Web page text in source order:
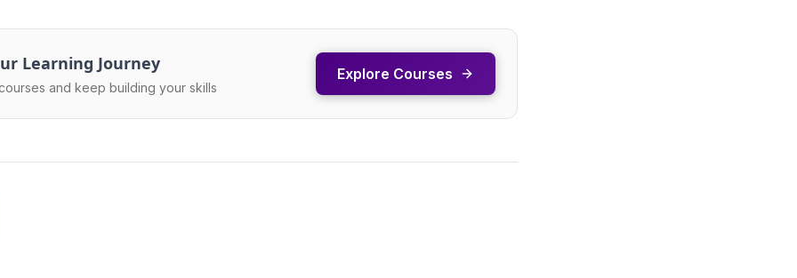
Learning Journey
and keep building your skills
Explore Courses